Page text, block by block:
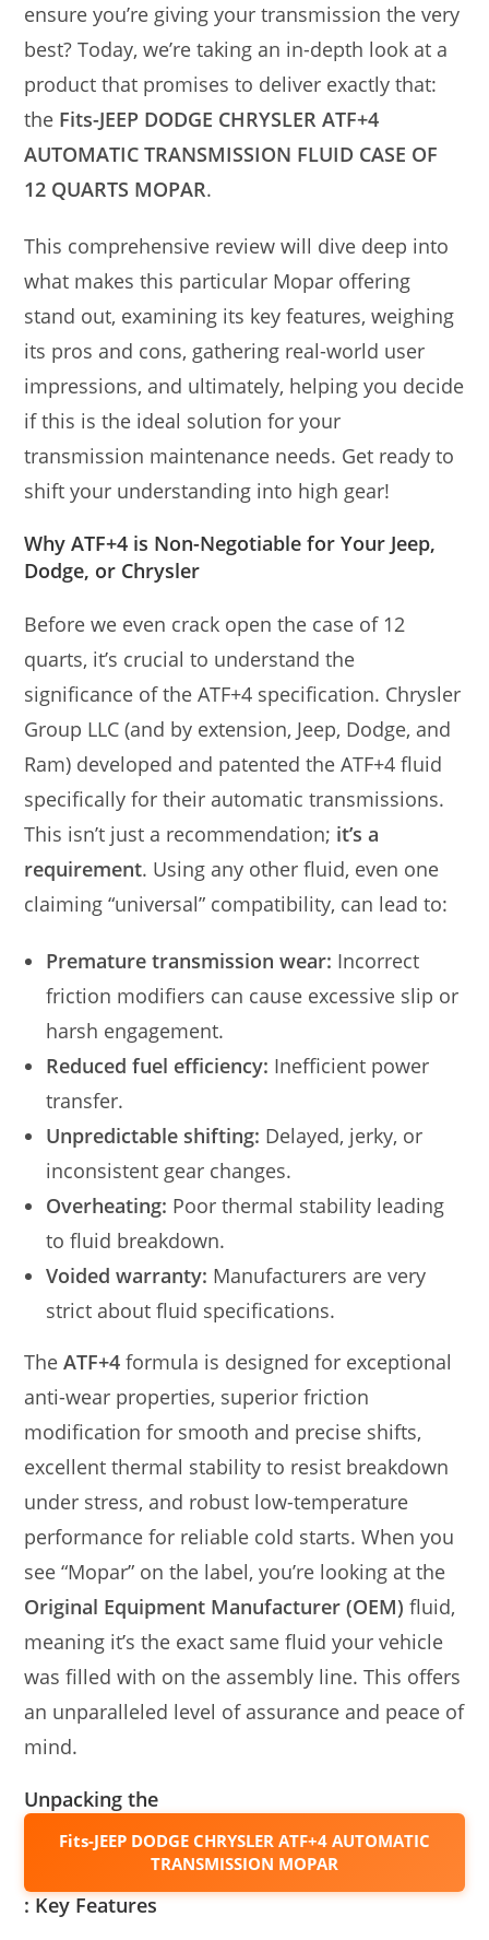
ensure you’re giving your transmission the very
best? Today, we’re taking an in-depth look at a
product that promises to deliver exactly that:
the Fits-JEEP DODGE CHRYSLER ATF+4
AUTOMATIC TRANSMISSION FLUID CASE OF
12 QUARTS MOPAR.
This comprehensive review will dive deep into
what makes this particular Mopar offering
stand out, examining its key features, weighing
its pros and cons, gathering real-world user
impressions, and ultimately, helping you decide
if this is the ideal solution for your
transmission maintenance needs. Get ready to
shift your understanding into high gear!
Why ATF+4 is Non-Negotiable for Your Jeep,
Dodge, or Chrysler
Before we even crack open the case of 12
quarts, it’s crucial to understand the
significance of the ATF+4 specification. Chrysler
Group LLC (and by extension, Jeep, Dodge, and
Ram) developed and patented the ATF+4 fluid
specifically for their automatic transmissions.
This isn’t just a recommendation; it’s a
requirement. Using any other fluid, even one
claiming “universal” compatibility, can lead to:
Premature transmission wear: Incorrect
friction modifiers can cause excessive slip or
harsh engagement.
Reduced fuel efficiency: Inefficient power
transfer.
Unpredictable shifting: Delayed, jerky, or
inconsistent gear changes.
Overheating: Poor thermal stability leading
to fluid breakdown.
Voided warranty: Manufacturers are very
strict about fluid specifications.
TheATF+4 formula is designed for exceptional
anti-wear properties, superior friction
modification for smooth and precise shifts,
excellent thermal stability to resist breakdown
under stress, and robust low-temperature
performance for reliable cold starts. When you
see “Mopar” on the label, you’re looking at the
Original Equipment Manufacturer (OEM) fluid,
meaning it’s the exact same fluid your vehicle
was filled with on the assembly line. This offers
an unparalleled level of assurance and peace of
mind.
Unpacking the
Fits-JEEP DODGE CHRYSLER ATF+4 AUTOMATIC
TRANSMISSION MOPAR
: Key Features